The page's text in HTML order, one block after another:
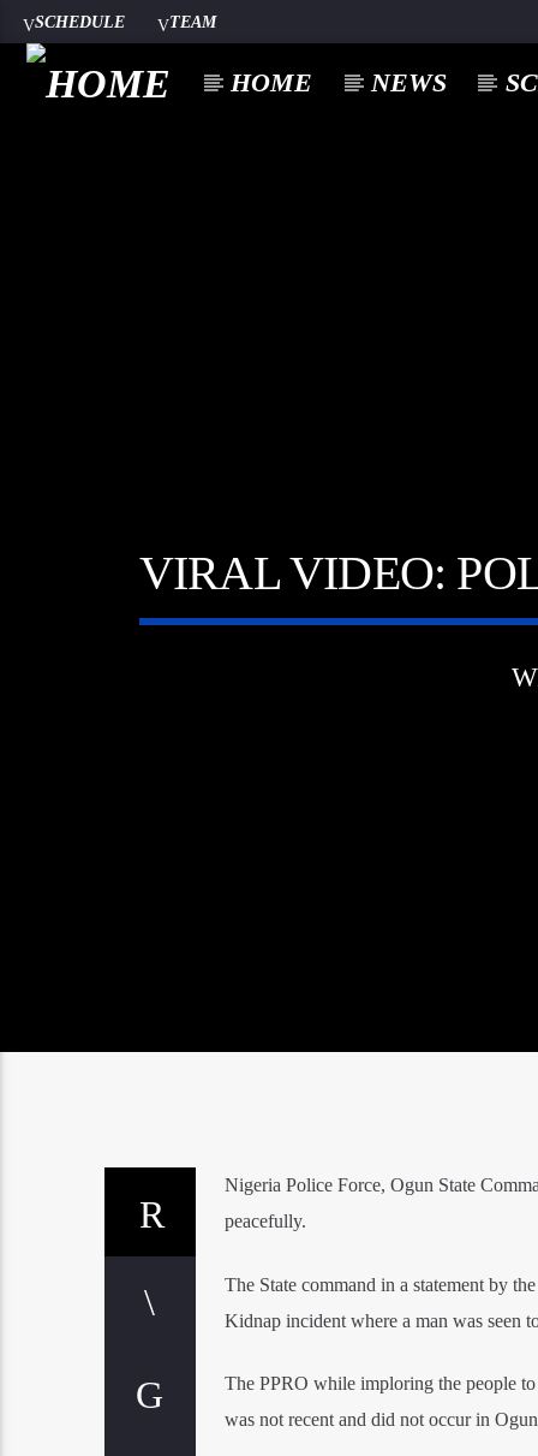
SCHEDULE TEAM
HOME NEWS
VIRAL VIDEO:
Nigeria Police Force, Ogun State
peacefully.
The State command in a statement by
Kidnap incident where a man was seen
The PPRO while imploring the people
was not recent and did not occur in